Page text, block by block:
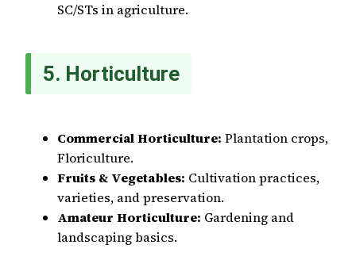
SC/STs in agriculture.
5. Horticulture
Commercial Horticulture: Plantation crops,
Floriculture.
Fruits & Vegetables: Cultivation practices,
varieties, and preservation.
Amateur Horticulture: Gardening and
landscaping basics.